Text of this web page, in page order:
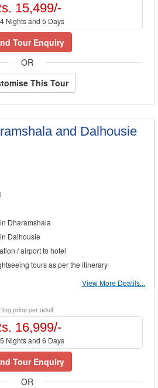
15,499/-
Nights and 5 Days
Tour Enquiry
OR
This Tour
and Dalhousie
Dharamshala
Dalhousie
/ airport to hotel
tours as per the itinerary
View More Deatils...
price per adult
16,999/-
Nights and 6 Days
Tour Enquiry
OR